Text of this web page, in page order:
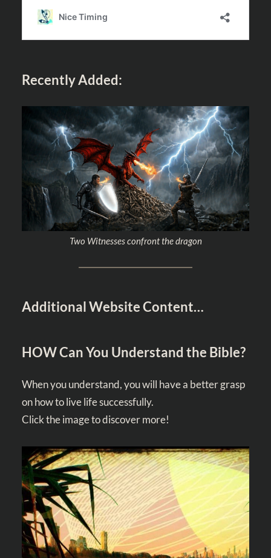
Recently Added:
Two Witnesses confront the dragon
Additional Website Content…
HOW Can You Understand the Bible?
When you understand, you will have a better grasp
on how to live life successfully.
Click the image to discover more!